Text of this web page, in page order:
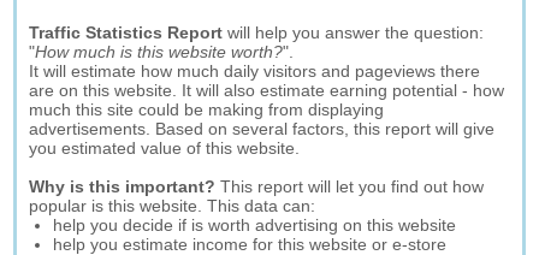
Traffic Statistics Report will help you answer the question:
"How much is this website worth?".
It will estimate how much daily visitors and pageviews there
are on this website. It will also estimate earning potential - how
much this site could be making from displaying
advertisements. Based on several factors, this report will give
you estimated value of this website.
Why is this important? This report will let you find out how
popular is this website. This data can:
help you decide if is worth advertising on this website
help you estimate income for this website or e-store